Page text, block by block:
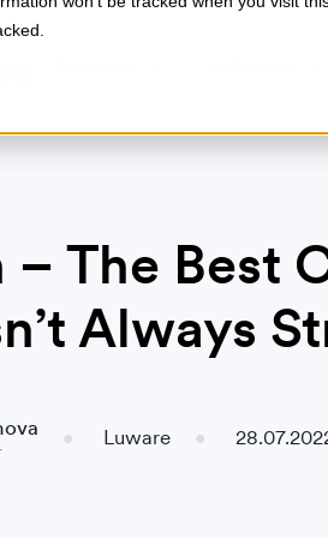
– The Best
Always
Luware